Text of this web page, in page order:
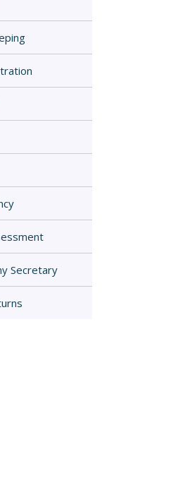
Secretary